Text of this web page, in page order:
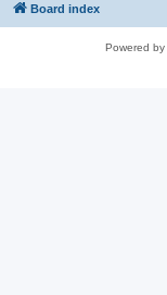
Board index
Powered by